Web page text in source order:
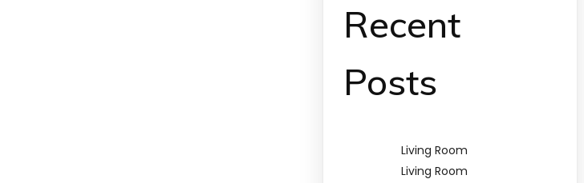
Recent
Posts
Living Room
Living Room